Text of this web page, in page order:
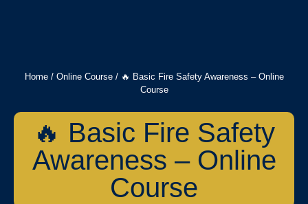
Home/ Online Course/ 🔥 Basic Fire Safety Awareness – Online
Course
🔥 Basic Fire Safety
Awareness – Online
Course